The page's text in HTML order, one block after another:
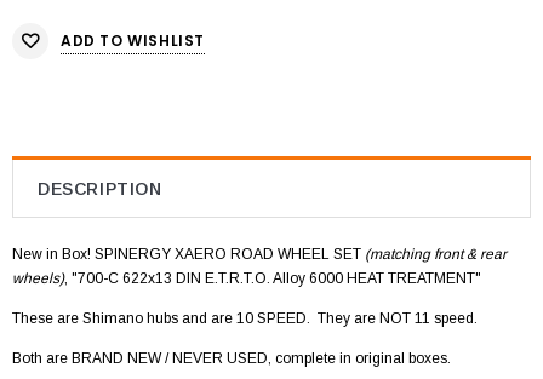
ADD TO WISHLIST
DESCRIPTION
New in Box! SPINERGY XAERO ROAD WHEEL SET (matching front & rear
wheels), "700-C 622x13 DIN E.T.R.T.O. Alloy 6000 HEAT TREATMENT"
These are Shimano hubs and are 10 SPEED. They are NOT 11 speed.
Both are BRAND NEW / NEVER USED, complete in original boxes.